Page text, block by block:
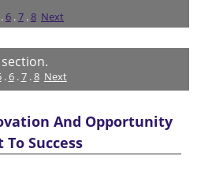
6.7.8 Next
.6.7.8 Next
And Opportunity
Success